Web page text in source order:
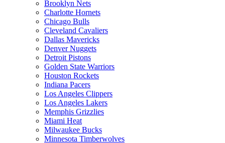
Brooklyn Nets
Charlotte Hornets
Chicago Bulls
Cleveland Cavaliers
Dallas Mavericks
Denver Nuggets
Detroit Pistons
Golden State Warriors
Houston Rockets
Indiana Pacers
Los Angeles Clippers
Los Angeles Lakers
Memphis Grizzlies
Miami Heat
Milwaukee Bucks
Minnesota Timberwolves